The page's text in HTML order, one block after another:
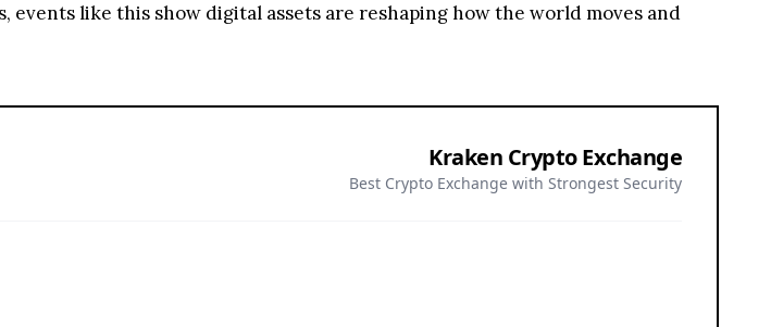
events like this show digital assets are reshaping how the world moves and
Kraken Crypto Exchange
Best Crypto Exchange with Strongest Security